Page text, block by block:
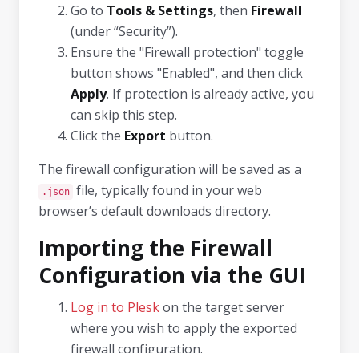
Go to Tools & Settings, then Firewall
(under “Security”).
Ensure the "Firewall protection" toggle
button shows "Enabled", and then click
Apply. If protection is already active, you
can skip this step.
Click the Export button.
The firewall configuration will be saved as a
.json file, typically found in your web
browser’s default downloads directory.
Importing the Firewall
Configuration via the GUI
Log in to Pleskon the target server
where you wish to apply the exported
firewall configuration.